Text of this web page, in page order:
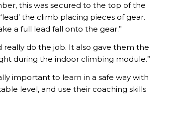
this was secured to the top of the
the climb placing pieces of gear.
a full lead fall onto the gear.”
do the job. It also gave them the
during the indoor climbing module.”
important to learn in a safe way with
level, and use their coaching skills